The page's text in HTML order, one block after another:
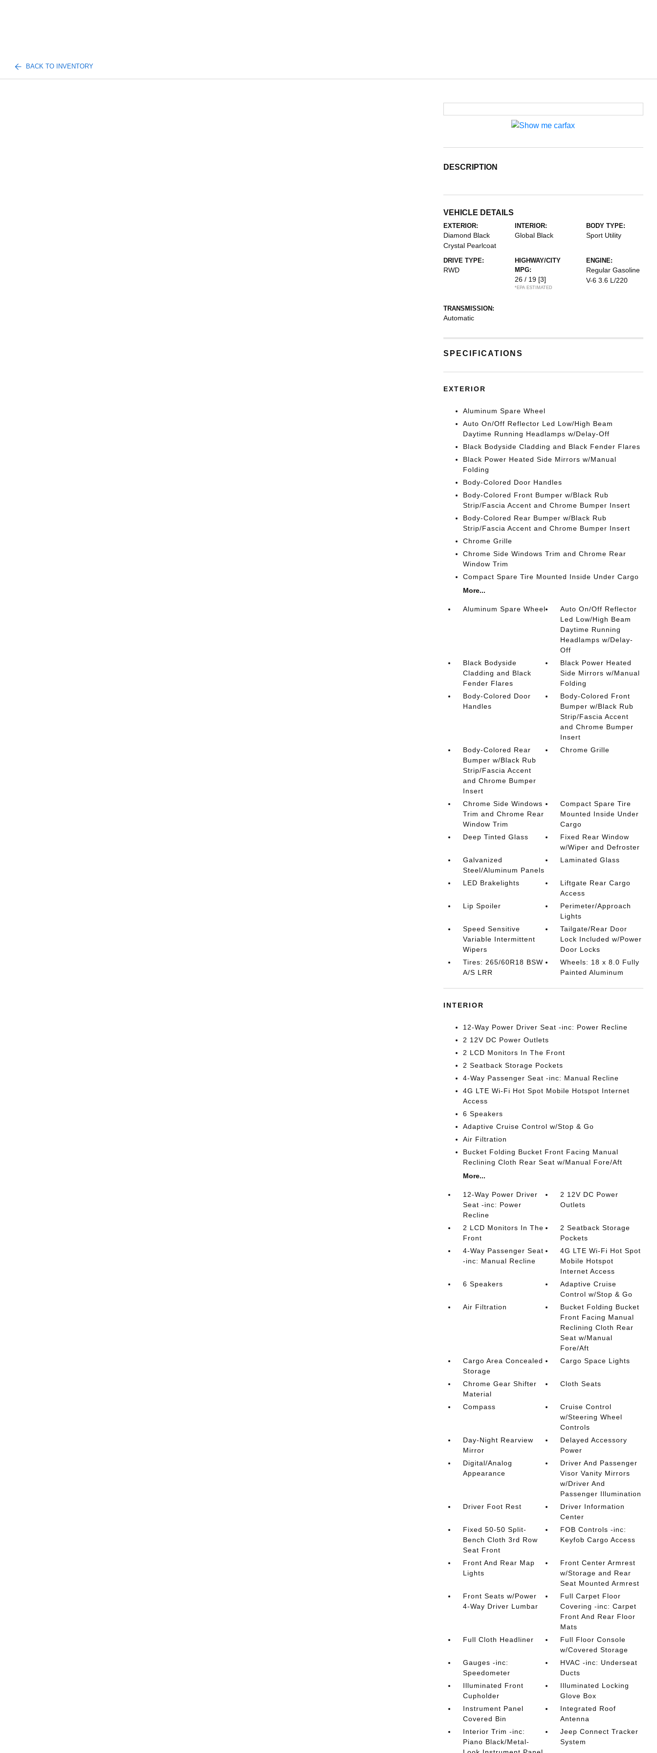
BACK TO INVENTORY
DESCRIPTION
VEHICLE DETAILS
EXTERIOR:
Diamond Black
Crystal Pearlcoat
INTERIOR:
Global Black
BODY TYPE:
Sport Utility
DRIVE TYPE:
RWD
HIGHWAY/CITY
MPG:
26 / 19 [3]
*EPA ESTIMATED
ENGINE:
Regular Gasoline
V-6 3.6 L/220
TRANSMISSION:
Automatic
SPECIFICATIONS
EXTERIOR
Aluminum Spare Wheel
Auto On/Off Reflector Led Low/High Beam
Daytime Running Headlamps w/Delay-Off
Black Bodyside Cladding and Black Fender Flares
Black Power Heated Side Mirrors w/Manual
Folding
Body-Colored Door Handles
Body-Colored Front Bumper w/Black Rub
Strip/Fascia Accent and Chrome Bumper Insert
Body-Colored Rear Bumper w/Black Rub
Strip/Fascia Accent and Chrome Bumper Insert
Chrome Grille
Chrome Side Windows Trim and Chrome Rear
Window Trim
Compact Spare Tire Mounted Inside Under Cargo
More...
Aluminum Spare Wheel
Auto On/Off Reflector
Led Low/High Beam
Daytime Running
Headlamps w/Delay-
Off
Black Bodyside
Cladding and Black
Fender Flares
Black Power Heated
Side Mirrors w/Manual
Folding
Body-Colored Door
Handles
Body-Colored Front
Bumper w/Black Rub
Strip/Fascia Accent
and Chrome Bumper
Insert
Body-Colored Rear
Bumper w/Black Rub
Strip/Fascia Accent
and Chrome Bumper
Insert
Chrome Grille
Chrome Side Windows
Trim and Chrome Rear
Window Trim
Compact Spare Tire
Mounted Inside Under
Cargo
Deep Tinted Glass
Fixed Rear Window
w/Wiper and Defroster
Galvanized
Steel/Aluminum Panels
Laminated Glass
LED Brakelights
Liftgate Rear Cargo
Access
Lip Spoiler
Perimeter/Approach
Lights
Speed Sensitive
Variable Intermittent
Wipers
Tailgate/Rear Door
Lock Included w/Power
Door Locks
Tires: 265/60R18 BSW
A/S LRR
Wheels: 18 x 8.0 Fully
Painted Aluminum
INTERIOR
12-Way Power Driver Seat -inc: Power Recline
2 12V DC Power Outlets
2 LCD Monitors In The Front
2 Seatback Storage Pockets
4-Way Passenger Seat -inc: Manual Recline
4G LTE Wi-Fi Hot Spot Mobile Hotspot Internet
Access
6 Speakers
Adaptive Cruise Control w/Stop & Go
Air Filtration
Bucket Folding Bucket Front Facing Manual
Reclining Cloth Rear Seat w/Manual Fore/Aft
More...
12-Way Power Driver
Seat -inc: Power
Recline
2 12V DC Power
Outlets
2 LCD Monitors In The
Front
2 Seatback Storage
Pockets
4-Way Passenger Seat
-inc: Manual Recline
4G LTE Wi-Fi Hot Spot
Mobile Hotspot
Internet Access
6 Speakers
Adaptive Cruise
Control w/Stop & Go
Air Filtration
Bucket Folding Bucket
Front Facing Manual
Reclining Cloth Rear
Seat w/Manual
Fore/Aft
Cargo Area Concealed
Storage
Cargo Space Lights
Chrome Gear Shifter
Material
Cloth Seats
Compass
Cruise Control
w/Steering Wheel
Controls
Day-Night Rearview
Mirror
Delayed Accessory
Power
Digital/Analog
Appearance
Driver And Passenger
Visor Vanity Mirrors
w/Driver And
Passenger Illumination
Driver Foot Rest
Driver Information
Center
Fixed 50-50 Split-
Bench Cloth 3rd Row
Seat Front
FOB Controls -inc:
Keyfob Cargo Access
Front And Rear Map
Lights
Front Center Armrest
w/Storage and Rear
Seat Mounted Armrest
Front Seats w/Power
4-Way Driver Lumbar
Full Carpet Floor
Covering -inc: Carpet
Front And Rear Floor
Mats
Full Cloth Headliner
Full Floor Console
w/Covered Storage
Gauges -inc:
Speedometer
HVAC -inc: Underseat
Ducts
Illuminated Front
Cupholder
Illuminated Locking
Glove Box
Instrument Panel
Covered Bin
Integrated Roof
Antenna
Interior Trim -inc:
Piano Black/Metal-
Jeep Connect Tracker
System